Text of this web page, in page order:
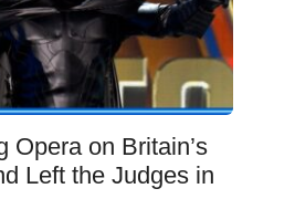
Opera on Britain’s
Left the Judges in